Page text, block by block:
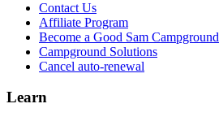
Contact Us
Affiliate Program
Become a Good Sam Campground
Campground Solutions
Cancel auto-renewal
Learn